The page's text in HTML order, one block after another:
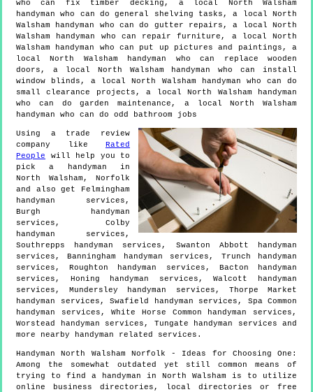
who can fix timber decking, a local North Walsham
handyman who can do general shelving tasks, a local North
Walsham handyman who can do gutter repairs, a local North
Walsham handyman who can repair furniture, a local North
Walsham handyman who can put up pictures and paintings, a
local North Walsham handyman who can replace wooden
doors, a local North Walsham handyman who can install
window blinds, a local North Walsham handyman who can do
small clearance projects, a local North Walsham handyman
who can do garden maintenance, a local North Walsham
handyman who can do odd bathroom jobs
Using a trade review
company like Rated
People will help you to
pick a handyman in
North Walsham , Norfolk
and also get Felmingham
handyman services,
Burgh handyman
services, Colby
handyman services,
Southrepps handyman services, Swanton Abbott handyman
services, Banningham handyman services, Trunch handyman
services, Roughton handyman services, Bacton handyman
services, Honing handyman services, Walcott handyman
services, Mundersley handyman services, Thorpe Market
handyman services, Swafield handyman services, Spa Common
handyman services, White Horse Common handyman services,
Worstead handyman services, Tungate handyman services and
more
nearby handyman related services.
HandymanNorth Walsham Norfolk - Ideas for Choosing One:
Among the somewhat outdated yet still common means of
trying to find a handyman in North Walsham is to utilize
online business directories, local directories or free